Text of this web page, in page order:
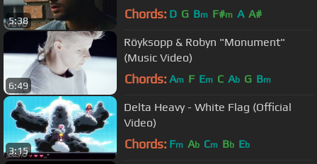
5:38 Chords: D G Bm F#m A A#
6:49
Röyksopp & Robyn "Monument"
(Music Video)
Chords: Am F Em C Ab G Bm
3:15
Delta Heavy - White Flag (Official
Video)
Chords: Fm Ab Cm Bb Eb